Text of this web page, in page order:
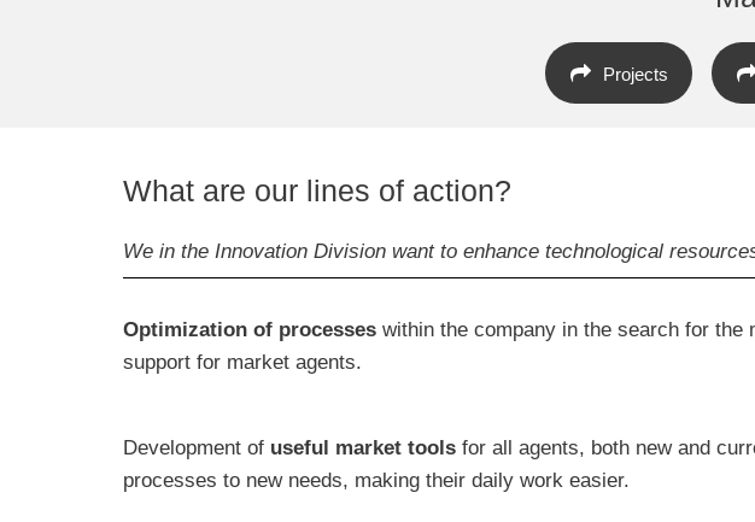
Projects
What are our lines of action?
We in the Innovation Division want to enhance technological
Optimization of processes within the company in the search for
support for market agents.
Development of useful market tools for all agents, both new and
processes to new needs, making their daily work easier.